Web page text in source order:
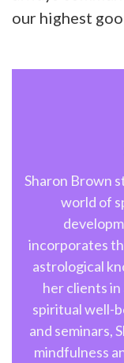
our highest
Sharon Brown
world of
incorporates
astrological
her clients in
spiritual well-
and seminars,
mindfulness